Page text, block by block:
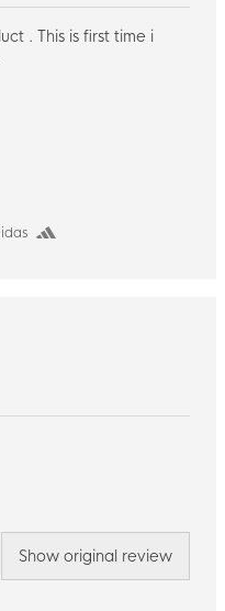
. This is first time i
Show original review